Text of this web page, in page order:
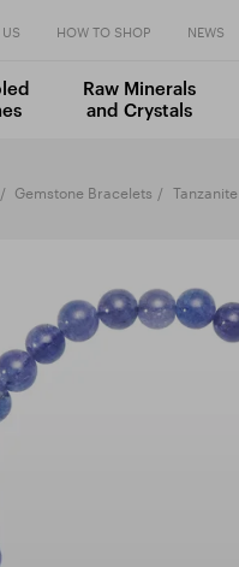
HOW TO SHOP NEWS
Raw Minerals
and Crystals
Gemstone Bracelets